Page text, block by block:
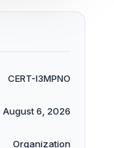
CERT-I3MPNO
August 6, 2026
Organization